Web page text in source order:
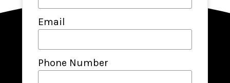
Email
Phone Number